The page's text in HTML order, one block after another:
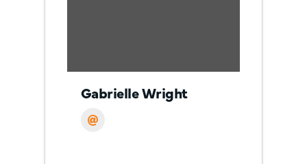
Gabrielle Wright